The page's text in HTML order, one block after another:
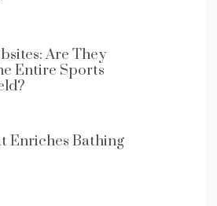
Are They
Entire Sports
Enriches Bathing